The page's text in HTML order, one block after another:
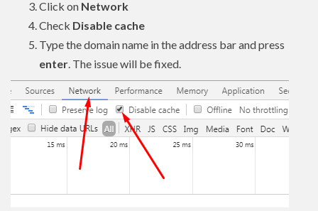
Click on Network
Check Disable cache
Type the domain name in the address bar and press
enter. The issue will be fixed.